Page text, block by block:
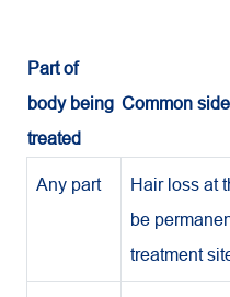
Part of
body being
treated
Common
Any part
Hair loss at
be
treatment